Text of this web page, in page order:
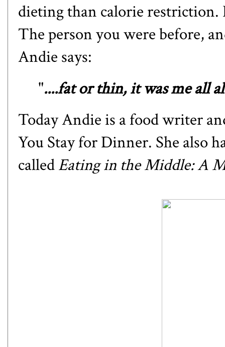
dieting than calorie
The person you were before,
Andie says:
"....fat or thin, it was me all
Today Andie is a food writer
You Stay for Dinner. She also
calledEating in the Middle: A